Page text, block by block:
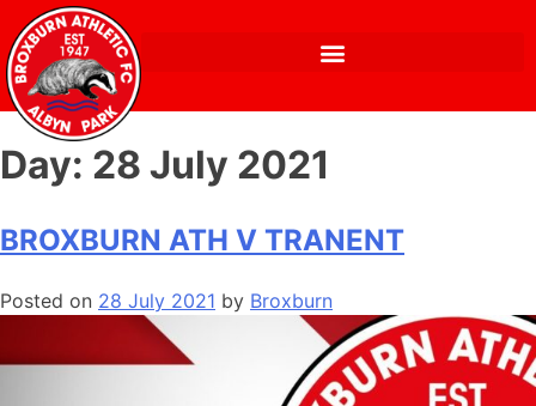
Day: 28 July 2021
BROXBURN ATH V TRANENT
Posted on 28 July 2021 by Broxburn